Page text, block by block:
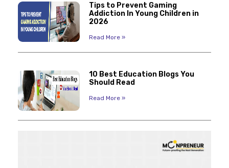
Tips to Prevent Gaming
Addiction In Young Children in
2026
Read More »
10 Best Education Blogs You
Should Read
Read More »